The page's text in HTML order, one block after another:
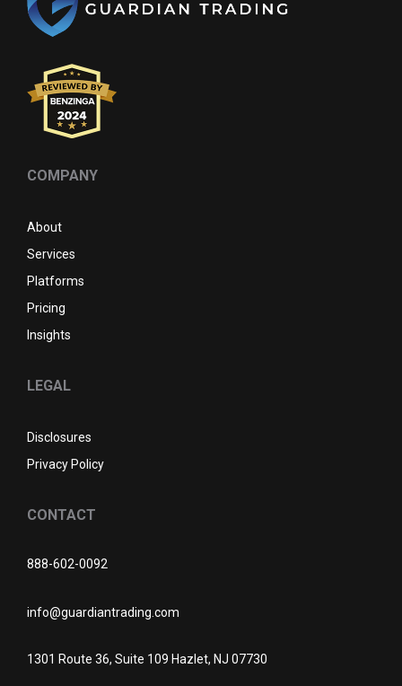
COMPANY
About
Services
Platforms
Pricing
Insights
LEGAL
Disclosures
Privacy Policy
CONTACT
888-602-0092
info@guardiantrading.com
1301 Route 36, Suite 109 Hazlet, NJ 07730